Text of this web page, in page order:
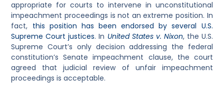
appropriate for courts to intervene in unconstitutional
impeachment proceedings is not an extreme position. In
fact, this position has been endorsed by several U.S.
Supreme Court justices. In United States v. Nixon, the U.S.
Supreme Court’s only decision addressing the federal
constitution’s Senate impeachment clause, the court
agreed that judicial review of unfair impeachment
proceedings is acceptable.